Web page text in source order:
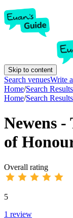
Skip to content
Search venuesWrite
Home/Search Results
Home/Search Results
Newens
of
Overall rating
5
1 review